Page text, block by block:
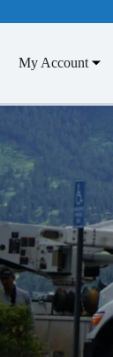
My Account